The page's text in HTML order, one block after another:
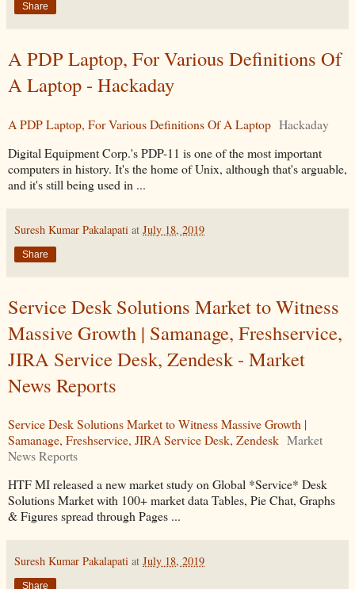
Share
A PDP Laptop, For Various Definitions Of
A Laptop - Hackaday
A PDP Laptop, For Various Definitions Of A Laptop Hackaday
Digital Equipment Corp.'s PDP-11 is one of the most important
computers in history. It's the home of Unix, although that's arguable,
and it's still being used in ...
Suresh Kumar Pakalapati at July 18, 2019
Share
Service Desk Solutions Market to Witness
Massive Growth | Samanage, Freshservice,
JIRA Service Desk, Zendesk - Market
News Reports
Service Desk Solutions Market to Witness Massive Growth |
Samanage, Freshservice, JIRA Service Desk, Zendesk Market
News Reports
HTF MI released a new market study on Global *Service* Desk
Solutions Market with 100+ market data Tables, Pie Chat, Graphs
& Figures spread through Pages ...
Suresh Kumar Pakalapati at July 18, 2019
Share